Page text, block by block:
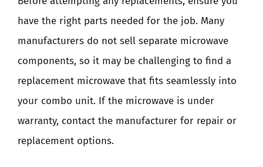
have the right parts needed for the job. Many
manufacturers do not sell separate microwave
components, so it may be challenging to find a
replacement microwave that fits seamlessly into
your combo unit. If the microwave is under
warranty, contact the manufacturer for repair or
replacement options.